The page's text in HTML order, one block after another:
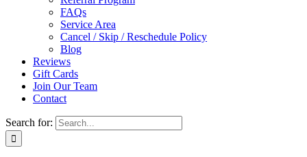
FAQs
Service Area
Cancel / Skip / Reschedule Policy
Blog
Reviews
Gift Cards
Join Our Team
Contact
Search for: